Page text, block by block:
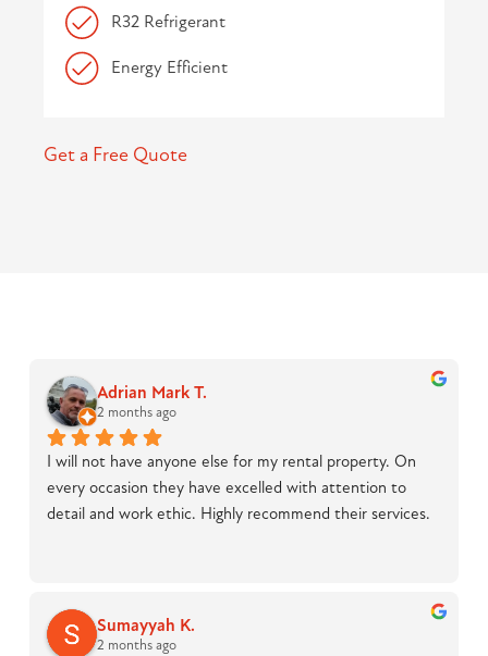
R32 Refrigerant
Energy Efficient
Get a Free Quote
Adrian Mark T.
2 months ago
I will not have anyone else for my rental property. On
every occasion they have excelled with attention to
detail and work ethic. Highly recommend their services.
Sumayyah K.
2 months ago